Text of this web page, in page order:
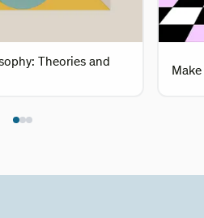
Theories and